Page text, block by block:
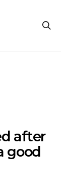
after
good